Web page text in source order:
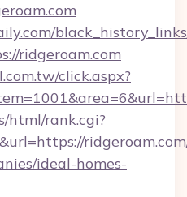
ridgeroam.com
click.aspx?
html/rank.cgi?
ideal-homes-